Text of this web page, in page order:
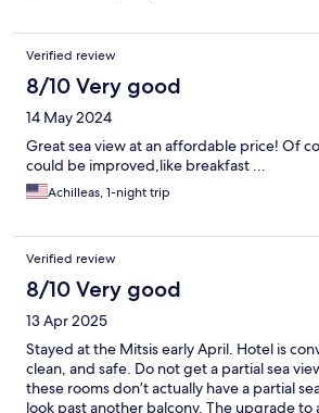
Verified review
8/10 Very good
14 May 2024
Great sea view at an affordable price! Of
could be improved,like breakfast ...
Achilleas, 1-night trip
Verified review
8/10 Very good
13 Apr 2025
Stayed at the Mitsis early April. Hotel is
clean, and safe. Do not get a partial sea
these rooms don’t actually have a partial
look past another balcony. The upgrade to